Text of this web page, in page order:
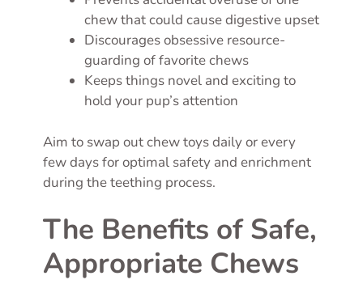
chew that could cause digestive upset
Discourages obsessive resource-
guarding of favorite chews
Keeps things novel and exciting to
hold your pup’s attention
Aim to swap out chew toys daily or every
few days for optimal safety and enrichment
during the teething process.
The Benefits of Safe,
Appropriate Chews